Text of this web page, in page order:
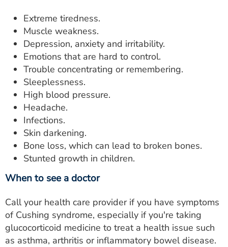
Extreme tiredness.
Muscle weakness.
Depression, anxiety and irritability.
Emotions that are hard to control.
Trouble concentrating or remembering.
Sleeplessness.
High blood pressure.
Headache.
Infections.
Skin darkening.
Bone loss, which can lead to broken bones.
Stunted growth in children.
When to see a doctor
Call your health care provider if you have symptoms
of Cushing syndrome, especially if you're taking
glucocorticoid medicine to treat a health issue such
as asthma, arthritis or inflammatory bowel disease.